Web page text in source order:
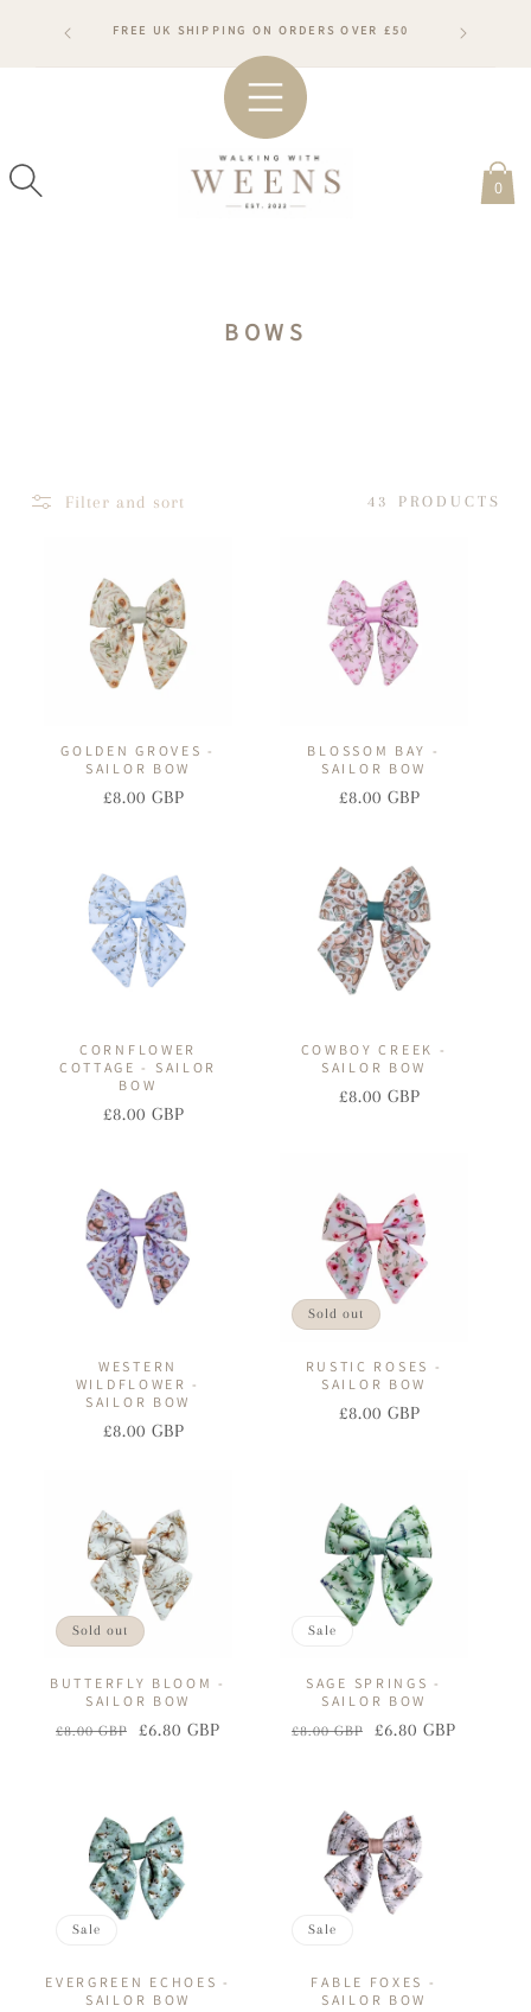
CONTENT
WILL
FREE UK SHIPPING ON ORDERS OVER £50
0
C
BOWS
Filter and sort 43 PRODUCTS
GOLDEN GROVES -
SAILOR BOW
Regular
Sale
£8.00 GBP
BLOSSOM BAY -
SAILOR BOW
Regular
Sale
£8.00 GBP
CORNFLOWER
COTTAGE - SAILOR
BOW
Regular
Sale
£8.00 GBP
COWBOY CREEK -
SAILOR BOW
Regular
Sale
£8.00 GBP
WESTERN
WILDFLOWER -
SAILOR BOW
Regular
Sale
£8.00 GBP
Sold out
RUSTIC ROSES -
SAILOR BOW
Regular
Sale
£8.00 GBP
Sold out
BUTTERFLY BLOOM -
SAILOR BOW
Regular
£8.00 GBP
Sale
£6.80 GBP
Sale
SAGE SPRINGS -
SAILOR BOW
Regular
£8.00 GBP
Sale
£6.80 GBP
Sale
EVERGREEN ECHOES -
SAILOR BOW
Sale
FABLE FOXES -
SAILOR BOW